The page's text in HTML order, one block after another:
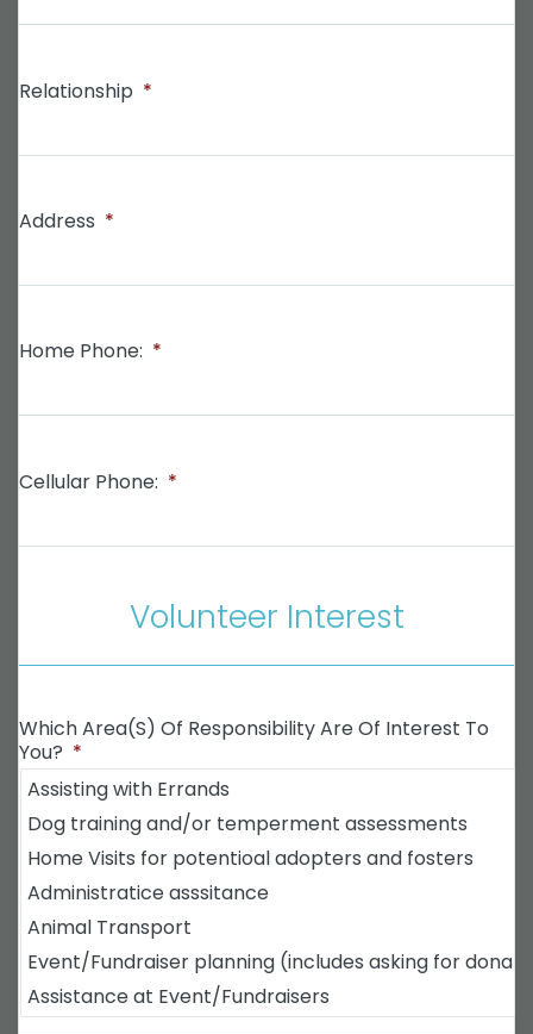
Relationship *
Address *
Home Phone: *
Cellular Phone: *
Volunteer Interest
Which Area(s) Of Responsibility Are Of Interest To
You? *